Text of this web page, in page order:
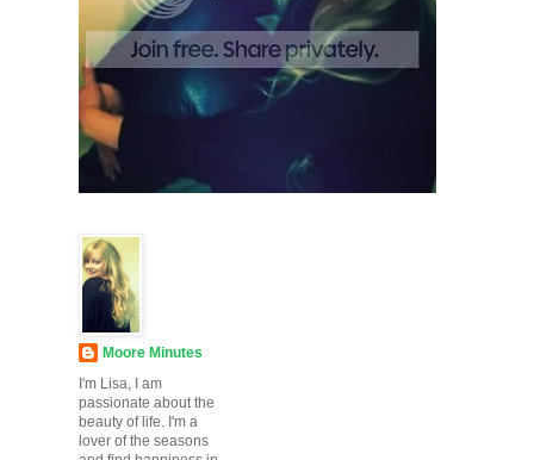
Moore Minutes
I'm Lisa, I am
passionate about the
beauty of life. I'm a
lover of the seasons